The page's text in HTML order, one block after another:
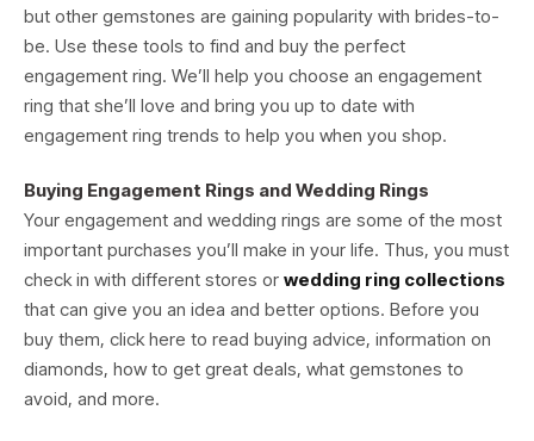
but other gemstones are gaining popularity with brides-to-
be. Use these tools to find and buy the perfect
engagement ring. We’ll help you choose an engagement
ring that she’ll love and bring you up to date with
engagement ring trends to help you when you shop.
Buying Engagement Rings and Wedding Rings
Your engagement and wedding rings are some of the most
important purchases you’ll make in your life. Thus, you must
check in with different stores or wedding ring collections
that can give you an idea and better options. Before you
buy them, click here to read buying advice, information on
diamonds, how to get great deals, what gemstones to
avoid, and more.